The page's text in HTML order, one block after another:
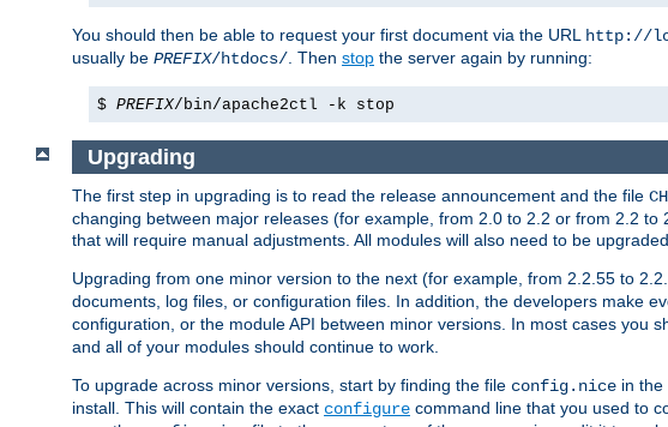
You should then be able to request your first document via the URL http://
usually be PREFIX/htdocs/ . Then stop the server again by running:
$ PREFIX/bin/apache2ctl -k stop
Upgrading
The first step in upgrading is to read the release announcement and the file
changing between major releases (for example, from 2.0 to 2.2 or from 2.2
that will require manual adjustments. All modules will also need to be
Upgrading from one minor version to the next (for example, from 2.2.55 to
documents, log files, or configuration files. In addition, the developers make
configuration, or the module API between minor versions. In most cases you
and all of your modules should continue to work.
To upgrade across minor versions, start by finding the file config.nice in the
install. This will contain the exact configure command line that you used to